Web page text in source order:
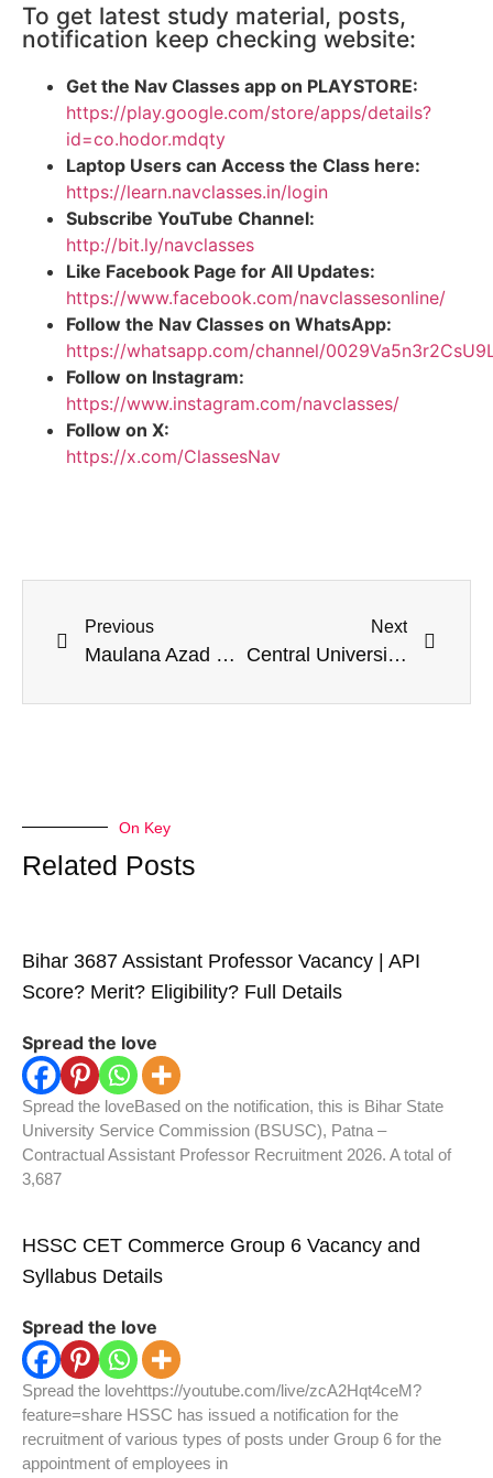
To get latest study material, posts,
notification keep checking website:
Get the Nav Classes app on PLAYSTORE:
https://play.google.com/store/apps/details?
id=co.hodor.mdqty
Laptop Users can Access the Class here:
https://learn.navclasses.in/login
Subscribe YouTube Channel:
http://bit.ly/navclasses
Like Facebook Page for All Updates:
https://www.facebook.com/navclassesonline/
Follow the Nav Classes on WhatsApp:
https://whatsapp.com/channel/
Follow on Instagram:
https://www.instagram.com/navclasses/
Follow on X:
https://x.com/ClassesNav
Previous
Maulana Azad NIT Bhopal Opens PhD Admission July 2025 with 113 Institute Fellowship Seats
Next
Central University of Karnataka Opens PhD Admission 2025-26 for 30 Departments
On Key
Related Posts
Bihar 3687 Assistant Professor Vacancy | API
Score? Merit? Eligibility? Full Details
Spread the love
Spread the loveBased on the notification, this is Bihar State
University Service Commission (BSUSC), Patna –
Contractual Assistant Professor Recruitment 2026. A total of
3,687
HSSC CET Commerce Group 6 Vacancy and
Syllabus Details
Spread the love
Spread the lovehttps://youtube.com/live/zcA2Hqt4ceM?
feature=share HSSC has issued a notification for the
recruitment of various types of posts under Group 6 for the
appointment of employees in